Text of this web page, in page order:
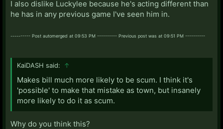
I also dislike Luckylee because he's acting different than
he has in any previous game I've seen him in.
---------- Post automerged at 09:53 PM ---------- Previous post was at 09:51 PM ----------
KaiDASH said: ↑
Makes bill much more likely to be scum. I think it's
'possible' to make that mistake as town, but insanely
more likely to do it as scum.
Why do you think this?